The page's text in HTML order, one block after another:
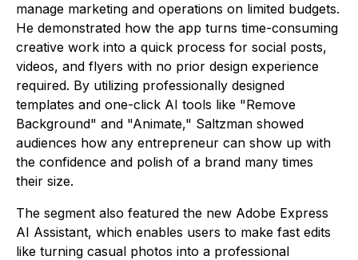
manage marketing and operations on limited budgets.
He demonstrated how the app turns time-consuming
creative work into a quick process for social posts,
videos, and flyers with no prior design experience
required. By utilizing professionally designed
templates and one-click AI tools like "Remove
Background" and "Animate," Saltzman showed
audiences how any entrepreneur can show up with
the confidence and polish of a brand many times
their size.
The segment also featured the new Adobe Express
AI Assistant, which enables users to make fast edits
like turning casual photos into a professional